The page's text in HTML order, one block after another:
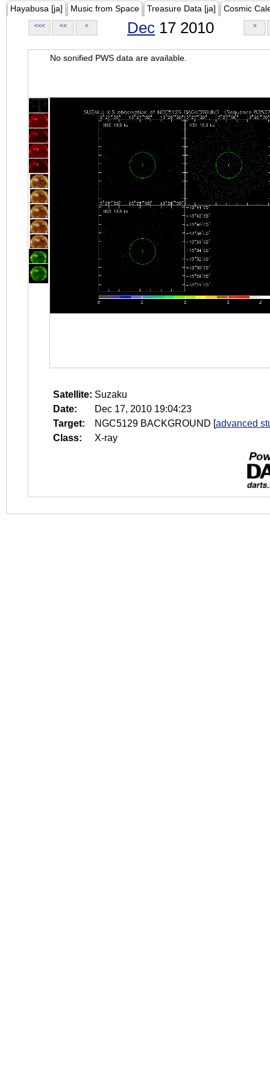
Hayabusa [ja] Music from Space Treasure Data [ja] Cosmic
<<< << < Dec 17 2010 >
No sonified PWS data are available.
Satellite: Suzaku
Date:
Dec 17, 2010 19:04:23
Target:
NGC5129 BACKGROUND [advanced
Class:
X-ray